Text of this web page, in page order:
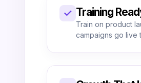
✓ Training
Train on product
campaigns go live